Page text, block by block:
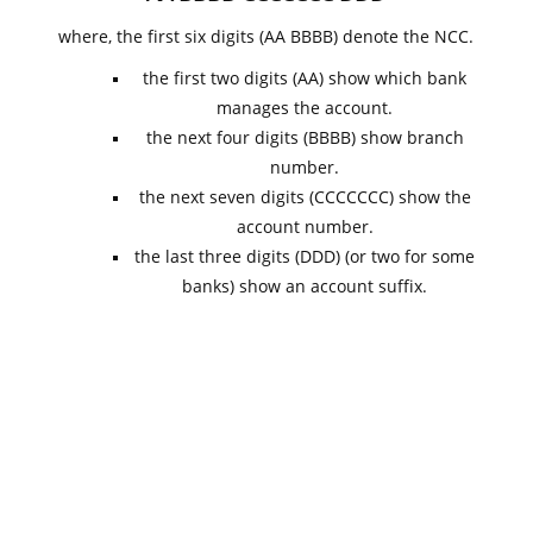
where, the first six digits (AA BBBB) denote the NCC.
the first two digits (AA) show which bank
manages the account.
the next four digits (BBBB) show branch
number.
the next seven digits (CCCCCCC) show the
account number.
the last three digits (DDD) (or two for some
banks) show an account suffix.